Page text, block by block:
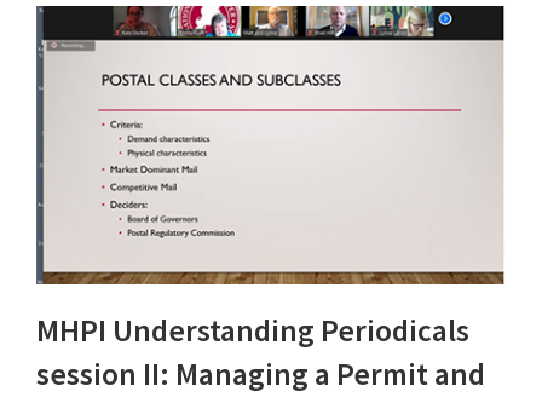
MHPI Understanding Periodicals
session II: Managing a Permit and